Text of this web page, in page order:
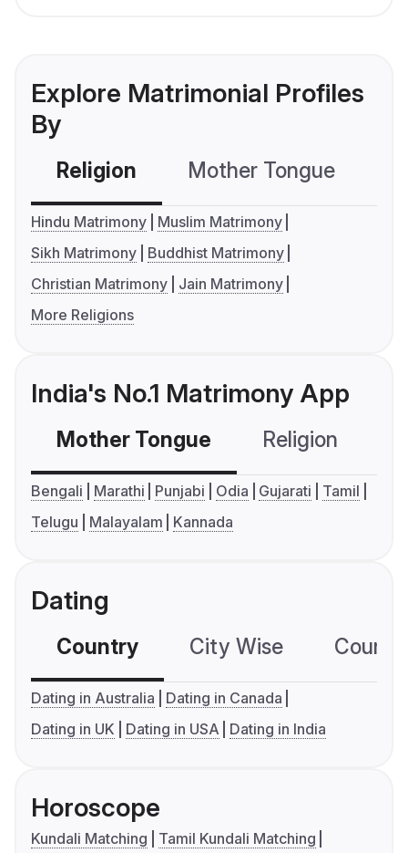
Explore Matrimonial Profiles
By
Religion Mother Tongue
Hindu Matrimony
Muslim Matrimony
Sikh Matrimony
Buddhist Matrimony
Christian Matrimony
Jain Matrimony
More Religions
India's No.1 Matrimony App
Mother Tongue Religion
Bengali Marathi Punjabi Odia Gujarati
Tamil
Telugu
Malayalam Kannada
Dating
Country City Wise
Dating in Australia
Dating in Canada
Dating in UK
Dating in USA Dating in India
Horoscope
Kundali Matching
Tamil Kundali Matching